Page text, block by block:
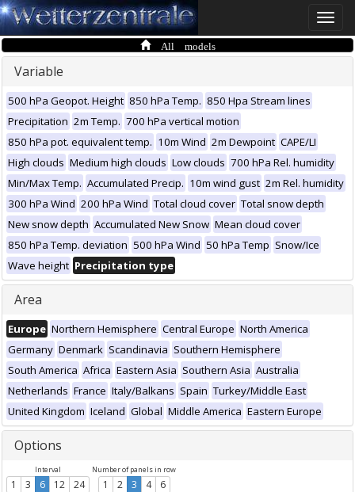
Toggle
All models
Variable
500 hPa Geopot. Height 850 hPa Temp. 850 Hpa Stream lines
Precipitation 2m Temp. 700 hPa vertical motion
850 hPa pot. equivalent temp. 10m Wind 2m Dewpoint CAPE/LI
High clouds Medium high clouds Low clouds 700 hPa Rel. humidity
Min/Max Temp. Accumulated Precip. 10m wind gust 2m Rel. humidity
300 hPa Wind 200 hPa Wind Total cloud cover Total snow depth
New snow depth Accumulated New Snow Mean cloud cover
850 hPa Temp. deviation 500 hPa Wind 50 hPa Temp Snow/Ice
Wave height Precipitation type
Area
Europe Northern Hemisphere Central Europe North America
Germany Denmark Scandinavia Southern Hemisphere
South America Africa Eastern Asia Southern Asia Australia
Netherlands France Italy/Balkans Spain Turkey/Middle East
United Kingdom Iceland Global Middle America Eastern Europe
Options
Interval
1 3 6 12 24
Number of panels in row
1 2 3 4 6